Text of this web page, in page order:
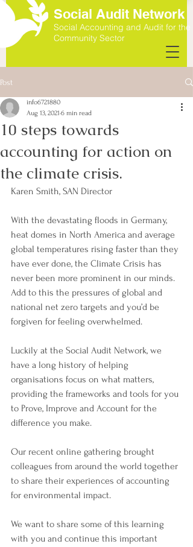
Social Audit Network
Social Accounting and Audit for the
Community Sector
Post
10 steps towards
accounting for action on
the climate crisis.
info6721880
Aug 13, 2021 6 min read
Karen Smith, SAN Director
With the devastating floods in Germany,
heat domes in North America and average
global temperatures rising faster than they
have ever done, the Climate Crisis has
never been more prominent in our minds.
Add to this the pressures of global and
national net zero targets and you’d be
forgiven for feeling overwhelmed.
Luckily at the Social Audit Network, we
have a long history of helping
organisations focus on what matters,
providing the frameworks and tools for you
to Prove, Improve and Account for the
difference you make.
Our recent online gathering brought
colleagues from around the world together
to share their experiences of accounting
for environmental impact.
We want to share some of this learning
with you and continue this important